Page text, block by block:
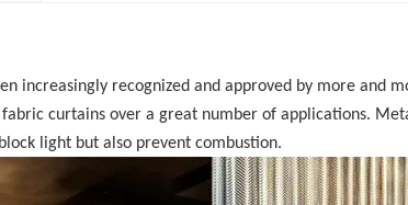
increasingly recognized and approved by more and
curtains over a great number of applications.
light but also prevent combustion.